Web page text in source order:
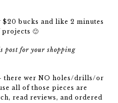
bucks and like 2 minutes
🙂
for your shopping
there wer NO holes/drills/or
all of those pieces are
read reviews, and ordered